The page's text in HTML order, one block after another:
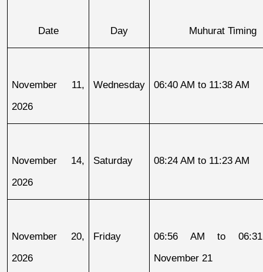
Date Day Muhurat Timing
November 11,
2026
Wednesday 06:40 AM to 11:38 AM
November 14,
2026
Saturday 08:24 AM to 11:23 AM
November 20,
2026
Friday
06:56 AM to
November 21